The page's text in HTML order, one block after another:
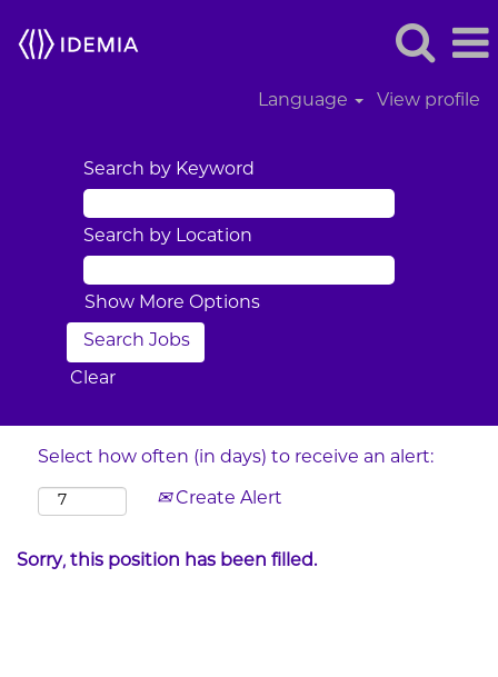
Language View profile
Search by Keyword
Search by Location
Show More Options
Clear
Select how often (in days) to receive an alert:
Create Alert
Sorry, this position has been filled.